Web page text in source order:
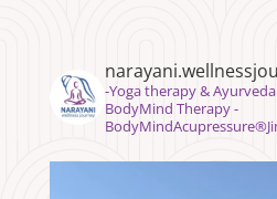
⁣⁣-Yoga therapy &
BodyMind Therapy -